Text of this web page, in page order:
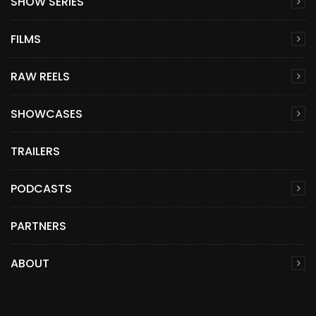
FILMS
RAW REELS
SHOWCASES
TRAILERS
PODCASTS
PARTNERS
ABOUT